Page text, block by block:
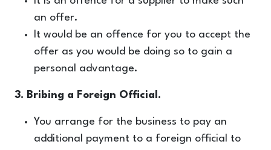
an offer.
It would be an offence for you to accept the
offer as you would be doing so to gain a
personal advantage.
3. Bribing a Foreign Official.
You arrange for the business to pay an
additional payment to a foreign official to